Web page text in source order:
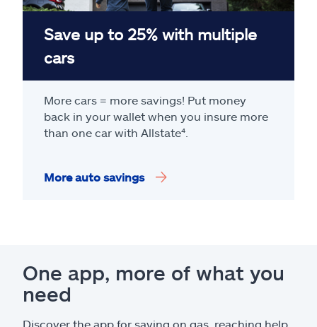
Save up to 25% with multiple
cars
More cars = more savings! Put money
back in your wallet when you insure more
than one car with Allstate⁴
More auto savings
One app, more of what you
need
Discover the app for saving on gas, reaching help